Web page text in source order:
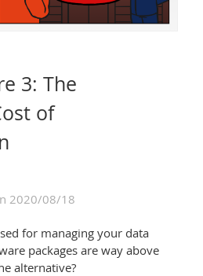
3: The
of
2020/08/18
for managing your data
packages are way above
alternative?